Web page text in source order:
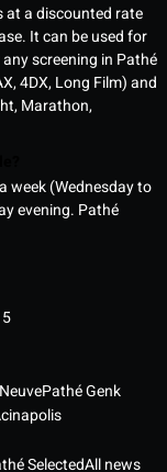
at a discounted rate
It can be used for
screening in Pathé
4DX, Long Film) and
Marathon,
week (Wednesday to
evening. Pathé
Pathé Genk
SelectedAll news